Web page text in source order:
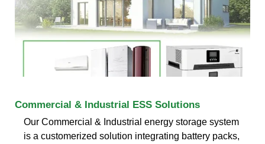
Commercial & Industrial ESS Solutions
Our Commercial & Industrial energy storage system
is a customerized solution integrating battery packs,